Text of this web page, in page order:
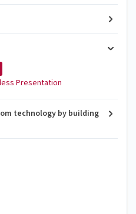
Presentation
technology by building